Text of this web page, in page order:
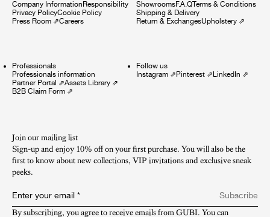
Company Information Responsibility
Privacy PolicyCookie Policy
Press Room ⇗Careers
ShowroomsF.A.QTerms & Conditions
Shipping & Delivery
Return & ExchangesUpholstery⇗
Professionals
Professionals information
Partner Portal ⇗Assets Library ⇗
B2B Claim Form ⇗
Follow us
Instagram⇗ Pinterest⇗ LinkedIn ⇗
Join our mailing list
Sign-up and enjoy 10% off on your first purchase. You will also be the
first to know about new collections, VIP invitations and exclusive sneak
peeks.​
Enter your email *
Subscribe
By subscribing, you agree to receive emails from GUBI. You can